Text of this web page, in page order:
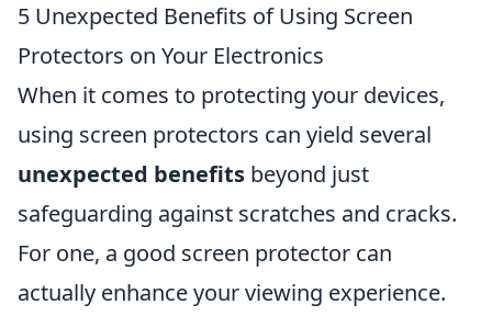
5 Unexpected Benefits of Using Screen
Protectors on Your Electronics
When it comes to protecting your devices,
using screen protectors can yield several
unexpected benefits beyond just
safeguarding against scratches and cracks.
For one, a good screen protector can
actually enhance your viewing experience.